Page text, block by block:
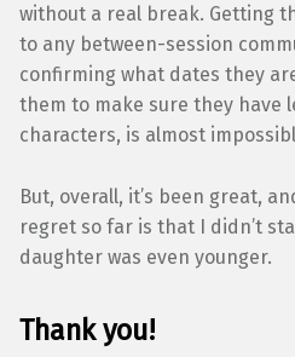
without a real break. Getting
to any between-session
confirming what dates they
them to make sure they have
characters, is almost
But, overall, it’s been great,
regret so far is that I didn’t
daughter was even younger.
Thank you!